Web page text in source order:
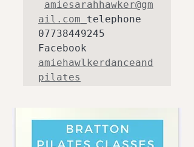
amiesarahhawker@gm
ail.com
telephone
07738449245
amiehawlkerdanceand
pilates